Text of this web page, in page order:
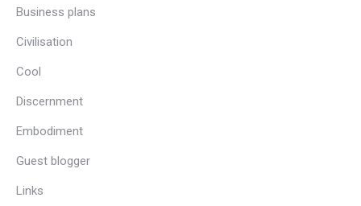
Business plans
Civilisation
Cool
Discernment
Embodiment
Guest blogger
Links